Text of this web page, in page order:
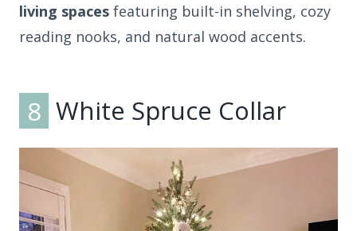
living spaces featuring built-in shelving, cozy
reading nooks, and natural wood accents.
8 White Spruce Collar